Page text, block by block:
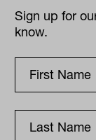
Sign up for
know.